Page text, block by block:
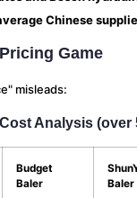
Chinese
Game
misleads:
Analysis (over
Budget
Baler
Baler